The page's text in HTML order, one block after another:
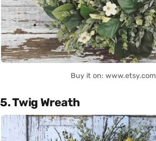
Buy it on: www.etsy.com
5. Twig Wreath